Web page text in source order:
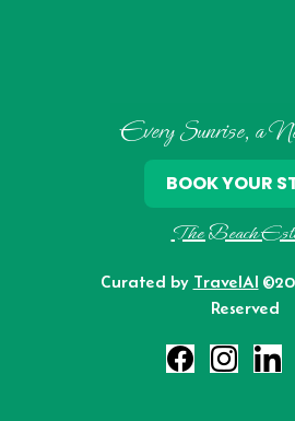
Every Sunrise, a
The Beach
Curated by TravelAI
Reserved
BOOK YOUR